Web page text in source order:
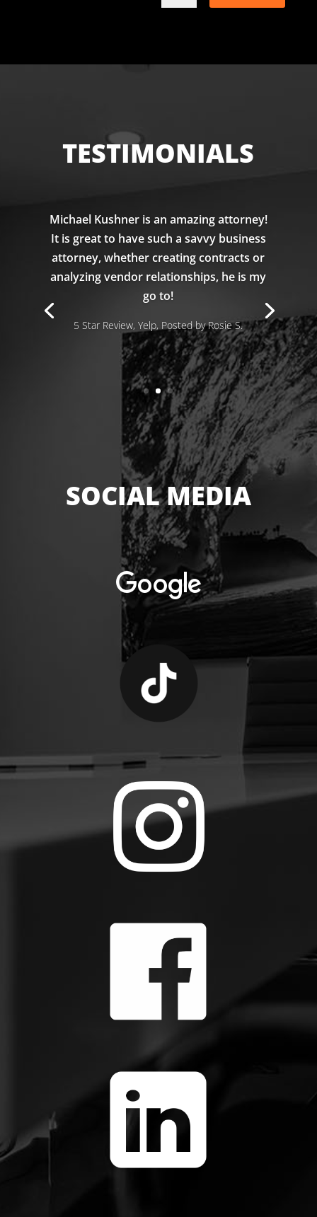
TESTIMONIALS
Michael Kushner is an amazing attorney!
It is great to have such a savvy business
attorney, whether creating contracts or
analyzing vendor relationships, he is my
go to!
5 Star Review, Yelp, Posted by Rosie S.
SOCIAL MEDIA